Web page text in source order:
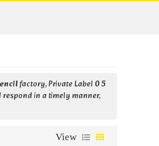
factory, Private Label 0 5
respond in a timely manner,
View